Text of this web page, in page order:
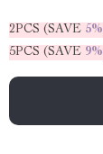
2PCS (SAVE 5%
5PCS (SAVE 9%